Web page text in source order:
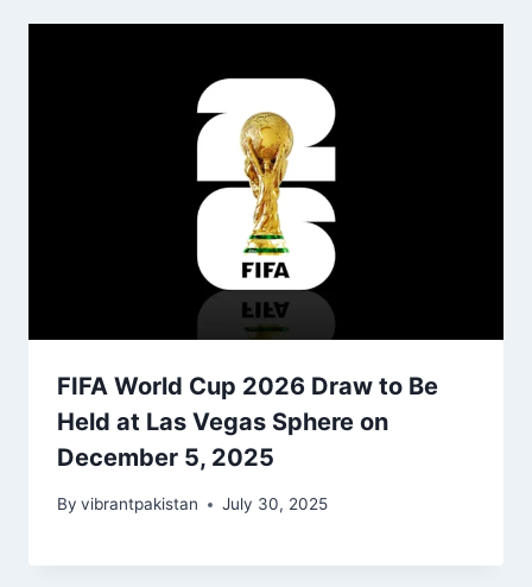
FIFA World Cup 2026 Draw to Be
Held at Las Vegas Sphere on
December 5, 2025
By vibrantpakistan July 30, 2025